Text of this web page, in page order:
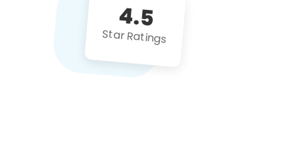
4.5
Star Ratings